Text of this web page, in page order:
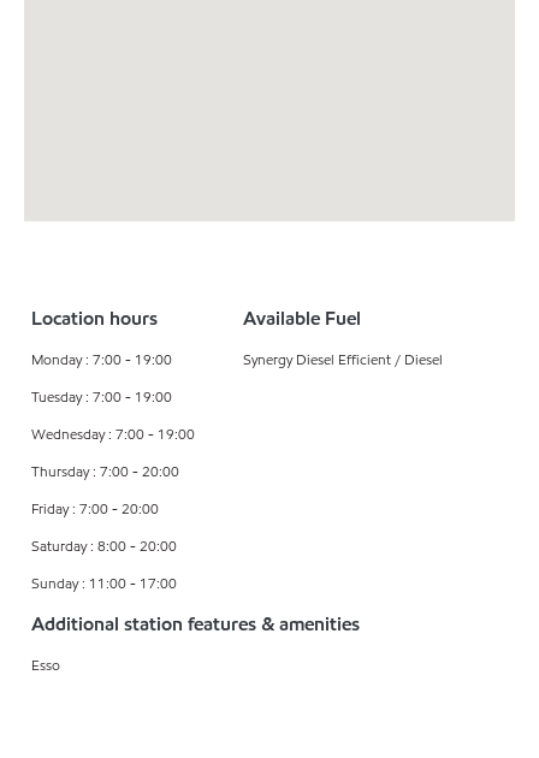
Location hours
Monday : 7:00 - 19:00
Tuesday : 7:00 - 19:00
Wednesday : 7:00 - 19:00
Thursday : 7:00 - 20:00
Friday : 7:00 - 20:00
Saturday : 8:00 - 20:00
Sunday : 11:00 - 17:00
Available Fuel
Synergy Diesel Efficient / Diesel
Additional station features & amenities
Esso